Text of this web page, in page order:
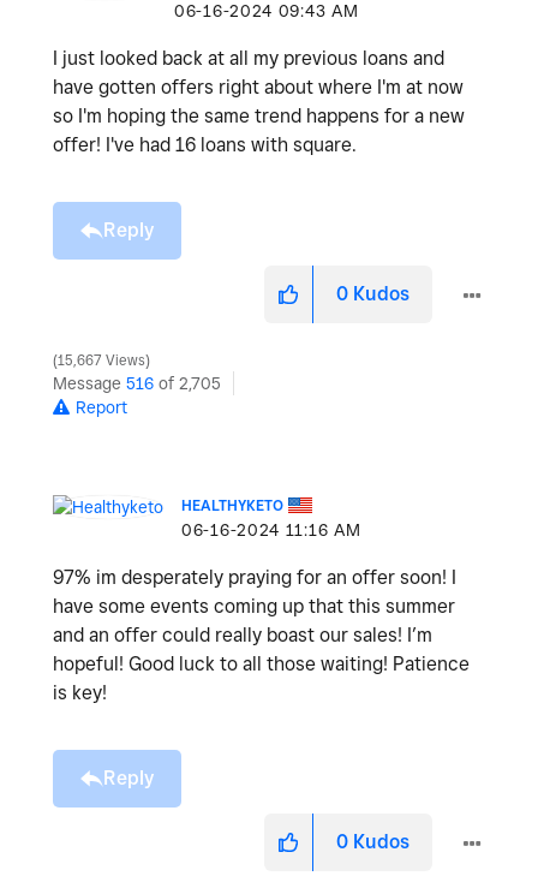
‎06-16-2024 09:43 AM
I just looked back at all my previous loans and
have gotten offers right about where I'm at now
so I'm hoping the same trend happens for a new
offer! I've had 16 loans with square.
Reply
0 Kudos
15,667 Views
Message 516 of 2,705
Report
HEALTHYKETO
‎06-16-2024 11:16 AM
97% im desperately praying for an offer soon! I
have some events coming up that this summer
and an offer could really boast our sales! I’m
hopeful! Good luck to all those waiting! Patience
is key!
Reply
0 Kudos